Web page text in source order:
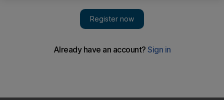
manager Rafael Benitez praised his players' work
2-0 last night to close to within six points of Barcelona at the top